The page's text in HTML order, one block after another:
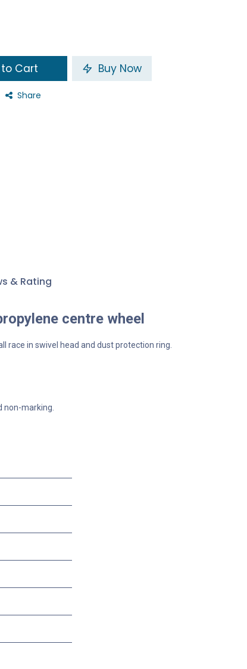
Cart Buy Now
Share
& Rating
centre wheel
in swivel head and dust protection ring.
non-marking.